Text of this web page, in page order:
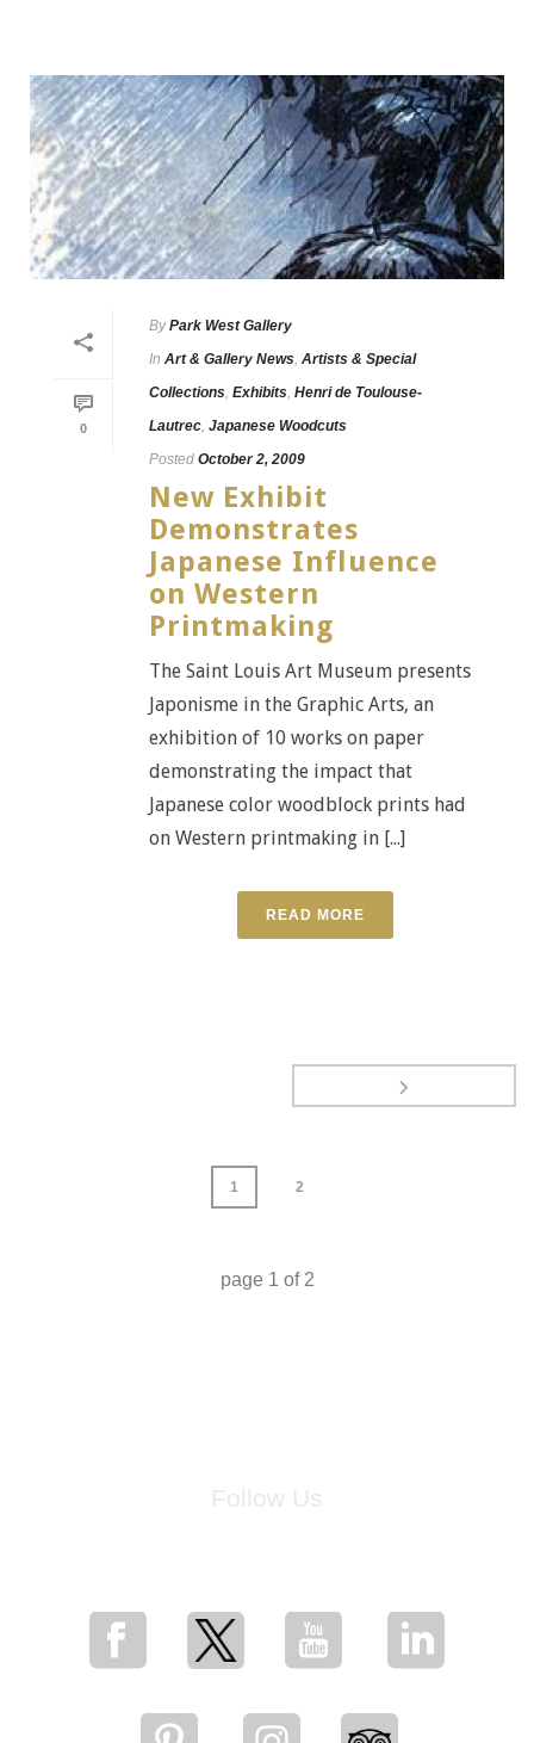
0
By Park West Gallery
In Art & Gallery News Artists & Special
Collections Exhibits Henri de Toulouse-
Lautrec Japanese Woodcuts
Posted October 2, 2009
New Exhibit
Demonstrates
Japanese Influence
on Western
Printmaking
The Saint Louis Art Museum presents
Japonisme in the Graphic Arts, an
exhibition of 10 works on paper
demonstrating the impact that
Japanese color woodblock prints had
on Western printmaking in [...]
READ MORE
1 2
page 1 of 2